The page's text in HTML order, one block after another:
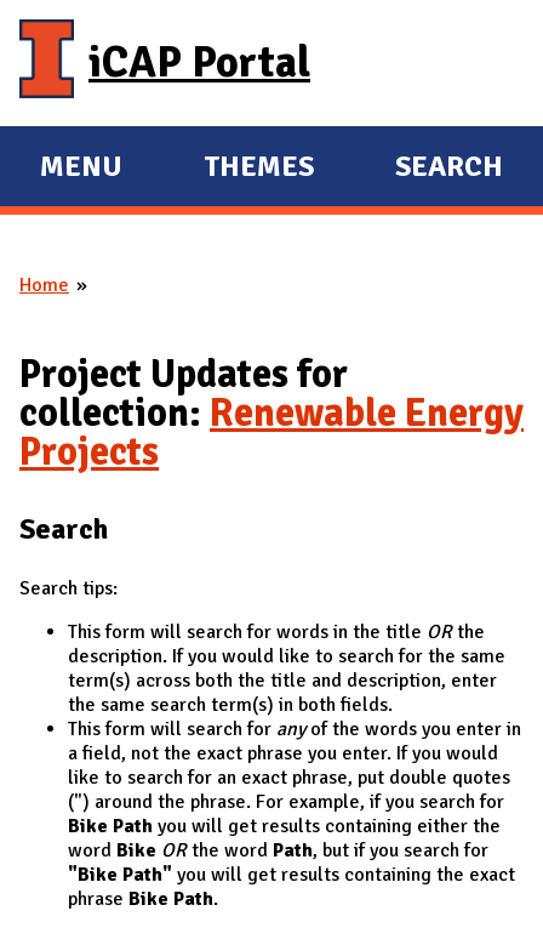
iCAP Portal
E
X
A
D
M
A
I
MENU
E
X
D
THEMES SEARCH
You are here
Home
Project Updates for
collection: Renewable Energy
Projects
Search
Search tips:
This form will search for words in the title ORthe
description. If you would like to search for the same
term(s) across both the title and description, enter
the same search term(s) in both fields.
This form will search for anyof the words you enter in
a field, not the exact phrase you enter. If you would
like to search for an exact phrase, put double quotes
(") around the phrase. For example, if you search for
Bike Path you will get results containing either the
word Bike ORthe word Path, but if you search for
"Bike Path" you will get results containing the exact
phrase Bike Path.